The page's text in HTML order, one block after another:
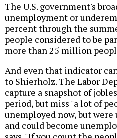
The U.S. government's
unemployment or
percent through the
people considered to be
more than 25 million
And even that indicator
to Shierholz. The Labor
capture a snapshot of
period, but miss "a lot of
unemployed now, but
and could become